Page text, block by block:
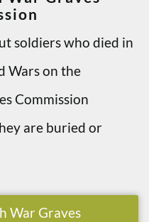
soldiers who died in
Wars on the
Commission
are buried or
War Graves